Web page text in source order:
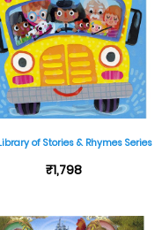
of Stories & Rhymes Series
₹1,798